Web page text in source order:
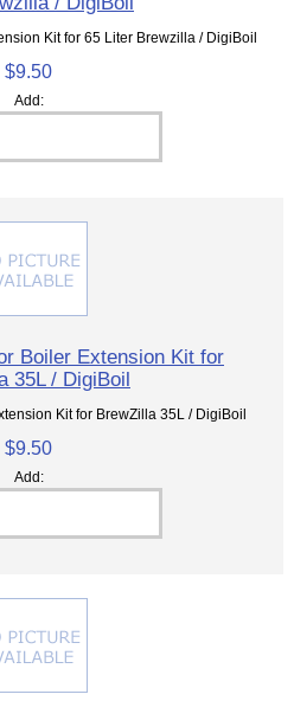
Kit for 65 Liter Brewzilla / DigiBoil
$9.50
Add:
Boiler Extension Kit for
35L / DigiBoil
Kit for BrewZilla 35L / DigiBoil
$9.50
Add: